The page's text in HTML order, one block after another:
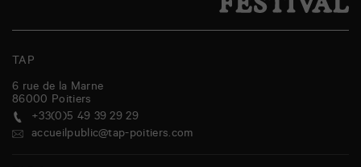
TAP
6 rue de la Marne
86000 Poitiers
+33(0)5 49 39 29 29
accueilpublic@tap-poitiers.com